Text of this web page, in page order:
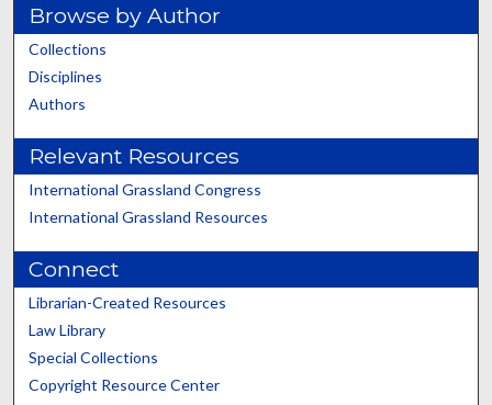
Browse by Author
Collections
Disciplines
Authors
Relevant Resources
International Grassland Congress
International Grassland Resources
Connect
Librarian-Created Resources
Law Library
Special Collections
Copyright Resource Center